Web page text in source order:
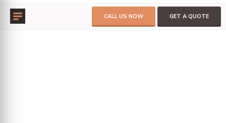
CALL US NOW GET A QUOTE